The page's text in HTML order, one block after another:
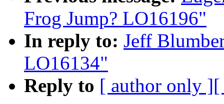
Frog Jump? LO16196"
In reply to: Jeff
LO16134"
Reply to [ author only ][